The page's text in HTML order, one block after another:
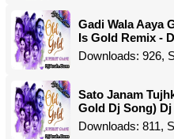
Gadi Wala Aaya
Is Gold Remix -
Downloads: 926,
Sato Janam
Gold Dj Song)
Downloads: 811,